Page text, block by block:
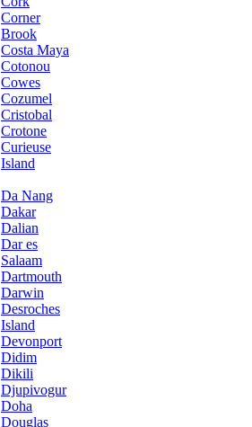
Corner
Brook
Costa Maya
Cotonou
Cowes
Cozumel
Cristobal
Crotone
Curieuse
Island
Da Nang
Dakar
Dalian
Dar es
Salaam
Dartmouth
Darwin
Desroches
Island
Devonport
Didim
Dikili
Djupivogur
Doha
Douglas